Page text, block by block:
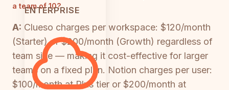
ENTERPRISE
a team of 10?
A: Clueso charges per workspace: $120/month
(Starter) or $200/month (Growth) regardless of
team size — making it cost-effective for larger
teams on a fixed plan. Notion charges per user:
$100/month at Plus tier or $200/month at